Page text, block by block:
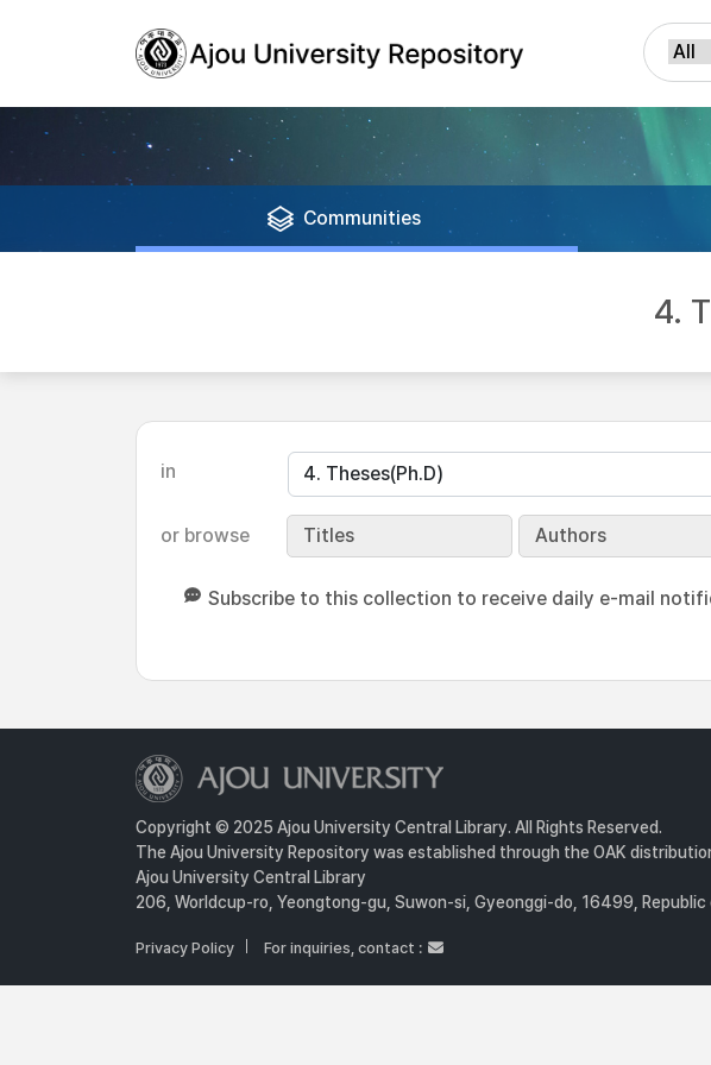
Communities
4.
in
or browse Titles Authors
Subscribe to this collection to receive daily e-mail
Copyright © 2025 Ajou University Central Library. All Rights Reserved.
The Ajou University Repository was established through the OAK
Ajou University Central Library
206, Worldcup-ro, Yeongtong-gu, Suwon-si, Gyeonggi-do, 16499, Republic
Privacy Policy For inquiries, contact :